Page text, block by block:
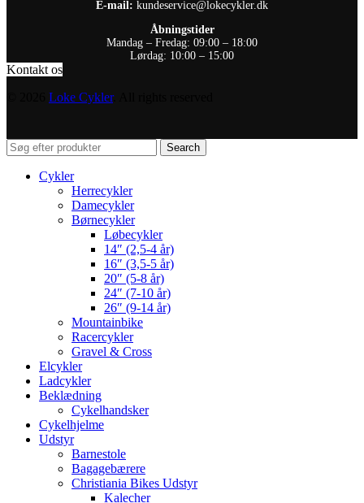
E-mail: kundeservice@lokecykler.dk
Åbningstider
Mandag – Fredag: 09:00 – 18:00
Lørdag: 10:00 – 15:00
Kontakt os
Loke Cykler. All rights reserved
Search
Cykler
Herrecykler
Damecykler
Børnecykler
Løbecykler
14″ (2,5-4 år)
16″ (3,5-5 år)
20″ (5-8 år)
24″ (7-10 år)
26″ (9-14 år)
Mountainbike
Racercykler
Gravel & Cross
Elcykler
Ladcykler
Beklædning
Cykelhandsker
Cykelhjelme
Udstyr
Barnestole
Bagagebærere
Christiania Bikes Udstyr
Kalecher